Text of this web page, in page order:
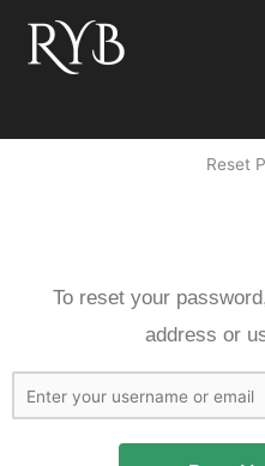
content
Reset
To reset your
address or